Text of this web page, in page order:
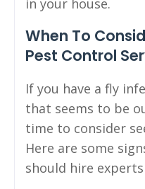
in your house.
When To
Pest Control
If you have a fly
that seems to be
time to consider
Here are some
should hire